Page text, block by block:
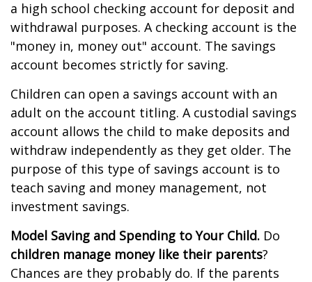
a high school checking account for deposit and
withdrawal purposes. A checking account is the
"money in, money out" account. The savings
account becomes strictly for saving.
Children can open a savings account with an
adult on the account titling. A custodial savings
account allows the child to make deposits and
withdraw independently as they get older. The
purpose of this type of savings account is to
teach saving and money management, not
investment savings.
Model Saving and Spending to Your Child. Do
children manage money like their parents?
Chances are they probably do. If the parents